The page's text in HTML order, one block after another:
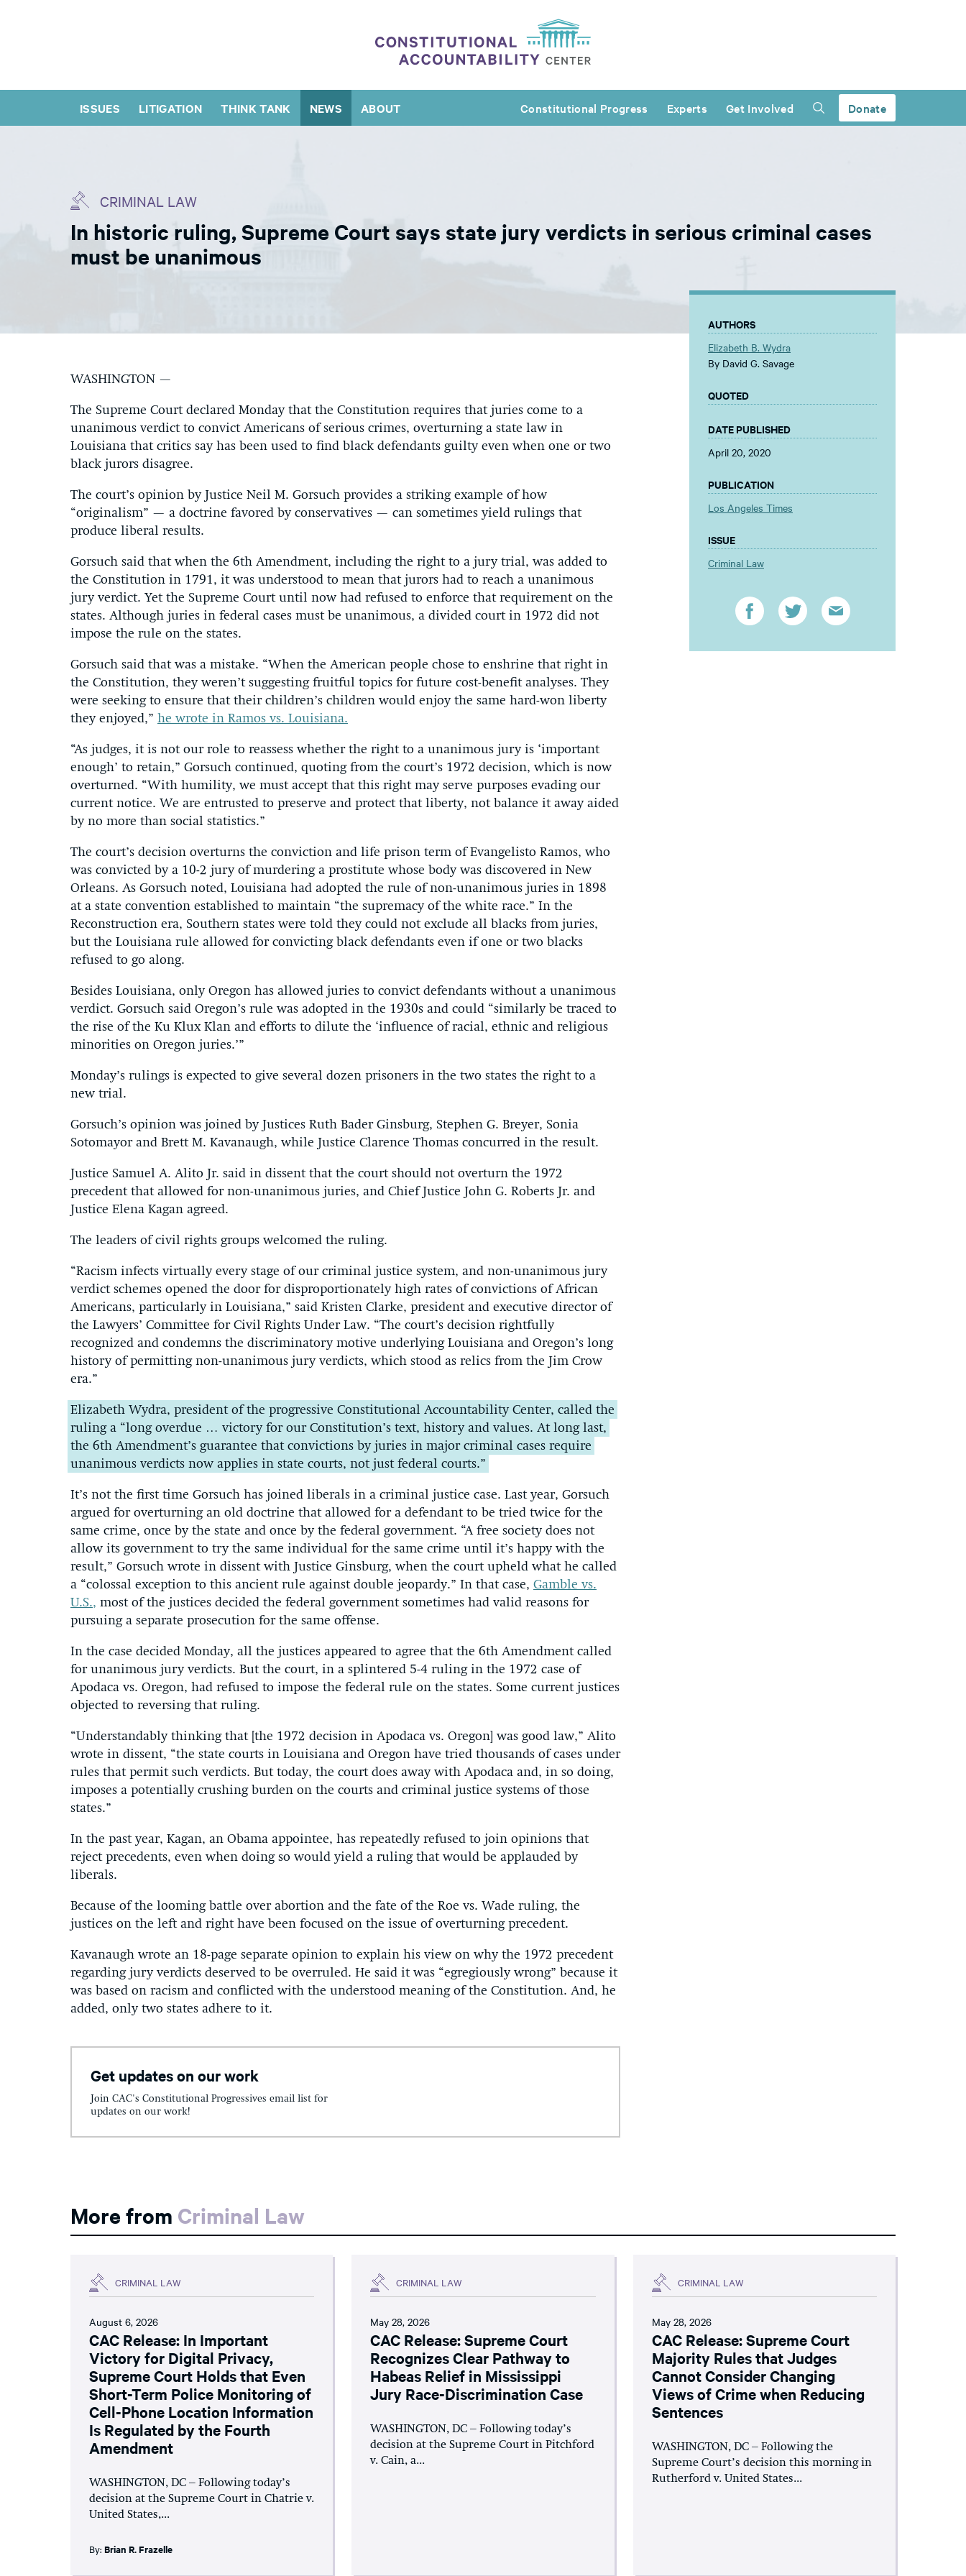
ISSUES LITIGATION THINK TANK NEWS ABOUT Constitutional Progress Experts Get Involved Donate
CRIMINAL LAW
In historic ruling, Supreme Court says state jury verdicts in serious criminal cases
must be unanimous
WASHINGTON —
The Supreme Court declared Monday that the Constitution requires that juries come to a
unanimous verdict to convict Americans of serious crimes, overturning a state law in
Louisiana that critics say has been used to find black defendants guilty even when one or two
black jurors disagree.
The court’s opinion by Justice Neil M. Gorsuch provides a striking example of how
“originalism” — a doctrine favored by conservatives — can sometimes yield rulings that
produce liberal results.
Gorsuch said that when the 6th Amendment, including the right to a jury trial, was added to
the Constitution in 1791, it was understood to mean that jurors had to reach a unanimous
jury verdict. Yet the Supreme Court until now had refused to enforce that requirement on the
states. Although juries in federal cases must be unanimous, a divided court in 1972 did not
impose the rule on the states.
Gorsuch said that was a mistake. “When the American people chose to enshrine that right in
the Constitution, they weren’t suggesting fruitful topics for future cost-benefit analyses. They
were seeking to ensure that their children’s children would enjoy the same hard-won liberty
they enjoyed,” he wrote in Ramos vs. Louisiana.
“As judges, it is not our role to reassess whether the right to a unanimous jury is ‘important
enough’ to retain,” Gorsuch continued, quoting from the court’s 1972 decision, which is now
overturned. “With humility, we must accept that this right may serve purposes evading our
current notice. We are entrusted to preserve and protect that liberty, not balance it away aided
by no more than social statistics.”
The court’s decision overturns the conviction and life prison term of Evangelisto Ramos, who
was convicted by a 10-2 jury of murdering a prostitute whose body was discovered in New
Orleans. As Gorsuch noted, Louisiana had adopted the rule of non-unanimous juries in 1898
at a state convention established to maintain “the supremacy of the white race.” In the
Reconstruction era, Southern states were told they could not exclude all blacks from juries,
but the Louisiana rule allowed for convicting black defendants even if one or two blacks
refused to go along.
Besides Louisiana, only Oregon has allowed juries to convict defendants without a unanimous
verdict. Gorsuch said Oregon’s rule was adopted in the 1930s and could “similarly be traced to
the rise of the Ku Klux Klan and efforts to dilute the ‘influence of racial, ethnic and religious
minorities on Oregon juries.’”
Monday’s rulings is expected to give several dozen prisoners in the two states the right to a
new trial.
Gorsuch’s opinion was joined by Justices Ruth Bader Ginsburg, Stephen G. Breyer, Sonia
Sotomayor and Brett M. Kavanaugh, while Justice Clarence Thomas concurred in the result.
Justice Samuel A. Alito Jr. said in dissent that the court should not overturn the 1972
precedent that allowed for non-unanimous juries, and Chief Justice John G. Roberts Jr. and
Justice Elena Kagan agreed.
The leaders of civil rights groups welcomed the ruling.
“Racism infects virtually every stage of our criminal justice system, and non-unanimous jury
verdict schemes opened the door for disproportionately high rates of convictions of African
Americans, particularly in Louisiana,” said Kristen Clarke, president and executive director of
the Lawyers’ Committee for Civil Rights Under Law. “The court’s decision rightfully
recognized and condemns the discriminatory motive underlying Louisiana and Oregon’s long
history of permitting non-unanimous jury verdicts, which stood as relics from the Jim Crow
era.”
Elizabeth Wydra, president of the progressive Constitutional Accountability Center, called the
ruling a “long overdue … victory for our Constitution’s text, history and values. At long last,
the 6th Amendment’s guarantee that convictions by juries in major criminal cases require
unanimous verdicts now applies in state courts, not just federal courts.”
It’s not the first time Gorsuch has joined liberals in a criminal justice case. Last year, Gorsuch
argued for overturning an old doctrine that allowed for a defendant to be tried twice for the
same crime, once by the state and once by the federal government. “A free society does not
allow its government to try the same individual for the same crime until it’s happy with the
result,” Gorsuch wrote in dissent with Justice Ginsburg, when the court upheld what he called
a “colossal exception to this ancient rule against double jeopardy.” In that case, Gamble vs.
U.S., most of the justices decided the federal government sometimes had valid reasons for
pursuing a separate prosecution for the same offense.
In the case decided Monday, all the justices appeared to agree that the 6th Amendment called
for unanimous jury verdicts. But the court, in a splintered 5-4 ruling in the 1972 case of
Apodaca vs. Oregon, had refused to impose the federal rule on the states. Some current justices
objected to reversing that ruling.
“Understandably thinking that [the 1972 decision in Apodaca vs. Oregon] was good law,” Alito
wrote in dissent, “the state courts in Louisiana and Oregon have tried thousands of cases under
rules that permit such verdicts. But today, the court does away with Apodaca and, in so doing,
imposes a potentially crushing burden on the courts and criminal justice systems of those
states.”
In the past year, Kagan, an Obama appointee, has repeatedly refused to join opinions that
reject precedents, even when doing so would yield a ruling that would be applauded by
liberals.
Because of the looming battle over abortion and the fate of the Roe vs. Wade ruling, the
justices on the left and right have been focused on the issue of overturning precedent.
Kavanaugh wrote an 18-page separate opinion to explain his view on why the 1972 precedent
regarding jury verdicts deserved to be overruled. He said it was “egregiously wrong” because it
was based on racism and conflicted with the understood meaning of the Constitution. And, he
added, only two states adhere to it.
Get updates on our work
Join CAC's Constitutional Progressives email list for
updates on our work!
AUTHORS
Elizabeth B. Wydra
By David G. Savage
QUOTED
DATE PUBLISHED
April 20, 2020
PUBLICATION
Los Angeles Times
ISSUE
Criminal Law
More from Criminal Law
CRIMINAL LAW
August 6, 2026
CAC Release: In Important
Victory for Digital Privacy,
Supreme Court Holds that Even
Short-Term Police Monitoring of
Cell-Phone Location Information
Is Regulated by the Fourth
Amendment
WASHINGTON, DC – Following today’s
decision at the Supreme Court in Chatrie v.
United States,...
By: Brian R. Frazelle
CRIMINAL LAW
May 28, 2026
CAC Release: Supreme Court
Recognizes Clear Pathway to
Habeas Relief in Mississippi
Jury Race-Discrimination Case
WASHINGTON, DC – Following today’s
decision at the Supreme Court in Pitchford
v. Cain, a...
CRIMINAL LAW
May 28, 2026
CAC Release: Supreme Court
Majority Rules that Judges
Cannot Consider Changing
Views of Crime when Reducing
Sentences
WASHINGTON, DC – Following the
Supreme Court’s decision this morning in
Rutherford v. United States...